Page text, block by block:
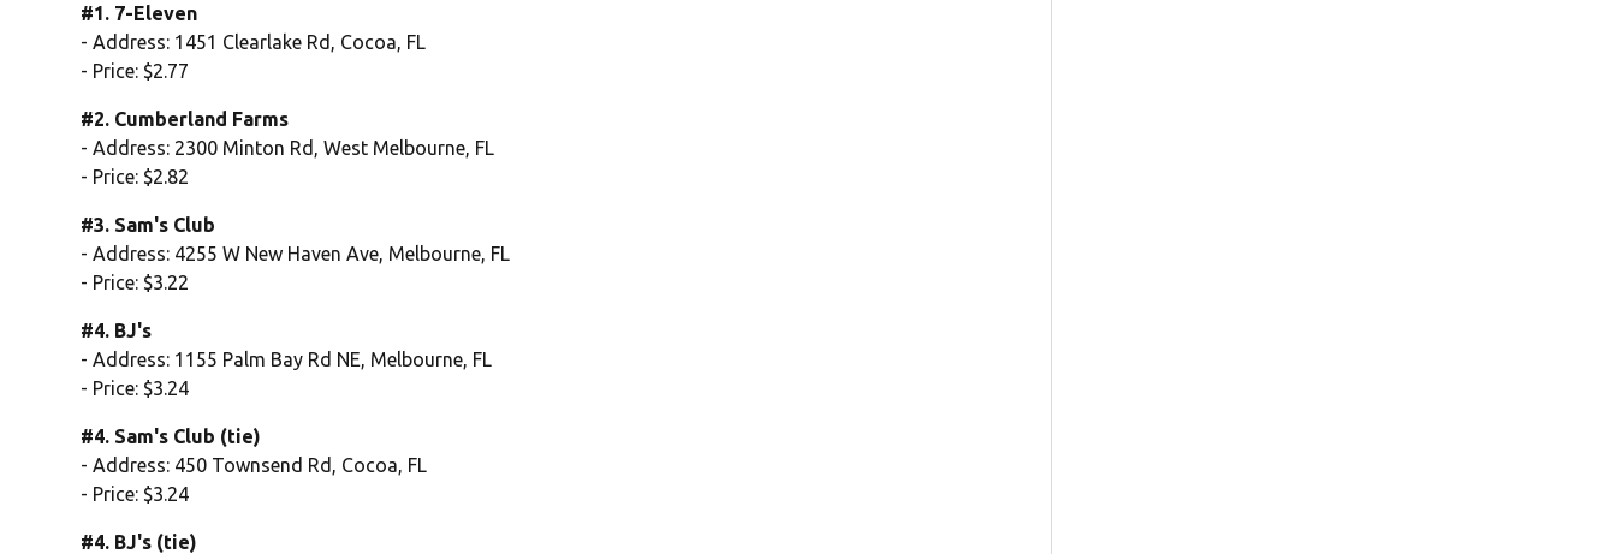
#1. 7-Eleven
- Address: 1451 Clearlake Rd, Cocoa, FL
- Price: $2.77
#2. Cumberland Farms
- Address: 2300 Minton Rd, West Melbourne, FL
- Price: $2.82
#3. Sam's Club
- Address: 4255 W New Haven Ave, Melbourne, FL
- Price: $3.22
#4. BJ's
- Address: 1155 Palm Bay Rd NE, Melbourne, FL
- Price: $3.24
#4. Sam's Club (tie)
- Address: 450 Townsend Rd, Cocoa, FL
- Price: $3.24
#4. BJ's (tie)